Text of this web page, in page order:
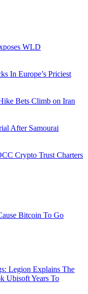
WLD
In Europe’s Priciest
Bets Climb on Iran
After Samourai
Crypto Trust Charters
Bitcoin To Go
Legion Explains The
Ubisoft Years To